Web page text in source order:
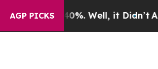
AGP PICKS
40%. Well, it Didn’t As war